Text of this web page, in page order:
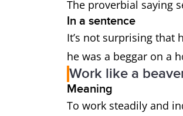
The proverbial saying
In a sentence
It’s not surprising that
he was a beggar on a
Work like a
Meaning
To work steadily and